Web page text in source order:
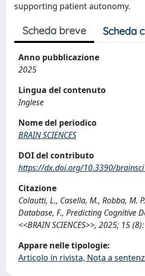
supporting patient autonomy.
Scheda breve Scheda
Anno pubblicazione
2025
Lingua del contenuto
Inglese
Nome del periodico
BRAIN SCIENCES
DOI del contributo
https://dx.doi.org/10.3390/
Citazione
Colautti, L., Casella, M., Robba, M.
Database, F., Predicting Cognitive
<<BRAIN SCIENCES>>, 2025;
Appare nelle tipologie:
Articolo in rivista, Nota a